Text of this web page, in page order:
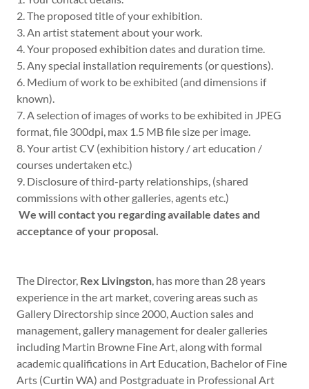
2. The proposed title of your exhibition.
3. An artist statement about your work.
4. Your proposed exhibition dates and duration time.
5. Any special installation requirements (or questions).
6. Medium of work to be exhibited (and dimensions if
known).
7. A selection of images of works to be exhibited in JPEG
format, file 300dpi, max 1.5 MB file size per image.
8. Your artist CV (exhibition history / art education /
courses undertaken etc.)
9. Disclosure of third-party relationships, (shared
commissions with other galleries, agents etc.)
We will contact you regarding available dates and
acceptance of your proposal.
The Director, Rex Livingston, has more than 28 years
experience in the art market, covering areas such as
Gallery Directorship since 2000, Auction sales and
management, gallery management for dealer galleries
including Martin Browne Fine Art, along with formal
academic qualifications in Art Education, Bachelor of Fine
Arts (Curtin WA) and Postgraduate in Professional Art